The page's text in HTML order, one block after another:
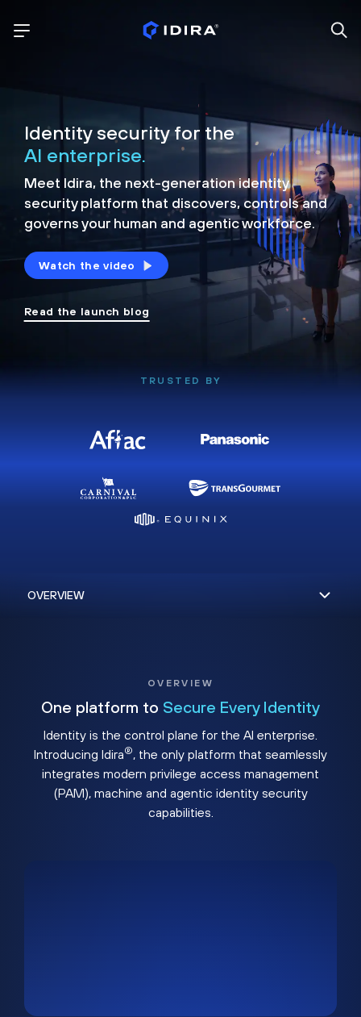
Identity security for the
AI enterprise.
Meet Idira, the next-generation identity
security platform that discovers, controls and
governs your human and agentic workforce.
Watch the video
Read the launch blog
TRUSTED BY
OVERVIEW
One platform to Secure Every Identity
Identity is the control plane for the AI enterprise.
Introducing Idira®, the only platform that seamlessly
integrates modern privilege access management
(PAM), machine and agentic identity security
capabilities.